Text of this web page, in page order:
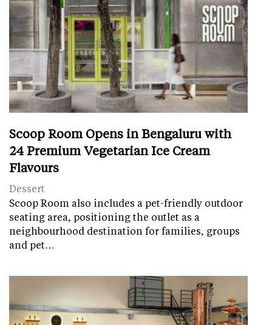
Scoop Room Opens in Bengaluru with
24 Premium Vegetarian Ice Cream
Flavours
Dessert
Scoop Room also includes a pet-friendly outdoor
seating area, positioning the outlet as a
neighbourhood destination for families, groups
and pet…